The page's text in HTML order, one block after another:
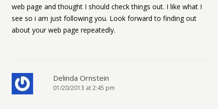
web page and thought I should check things out. I like what I
see so i am just following you. Look forward to finding out
about your web page repeatedly.
Delinda Ornstein
01/20/2013 at 2:45 pm